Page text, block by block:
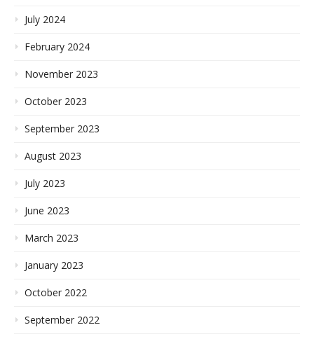
July 2024
February 2024
November 2023
October 2023
September 2023
August 2023
July 2023
June 2023
March 2023
January 2023
October 2022
September 2022